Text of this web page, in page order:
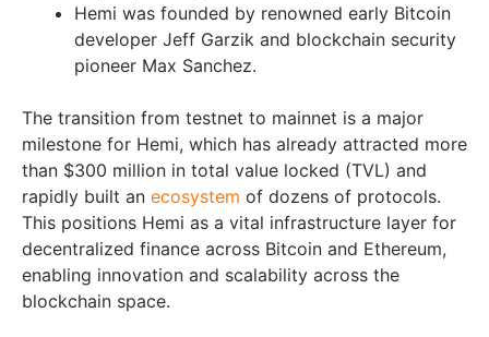
Hemi was founded by renowned early Bitcoin
developer Jeff Garzik and blockchain security
pioneer Max Sanchez.
The transition from testnet to mainnet is a major
milestone for Hemi, which has already attracted more
than $300 million in total value locked (TVL) and
rapidly built an ecosystem of dozens of protocols.
This positions Hemi as a vital infrastructure layer for
decentralized finance across Bitcoin and Ethereum,
enabling innovation and scalability across the
blockchain space.